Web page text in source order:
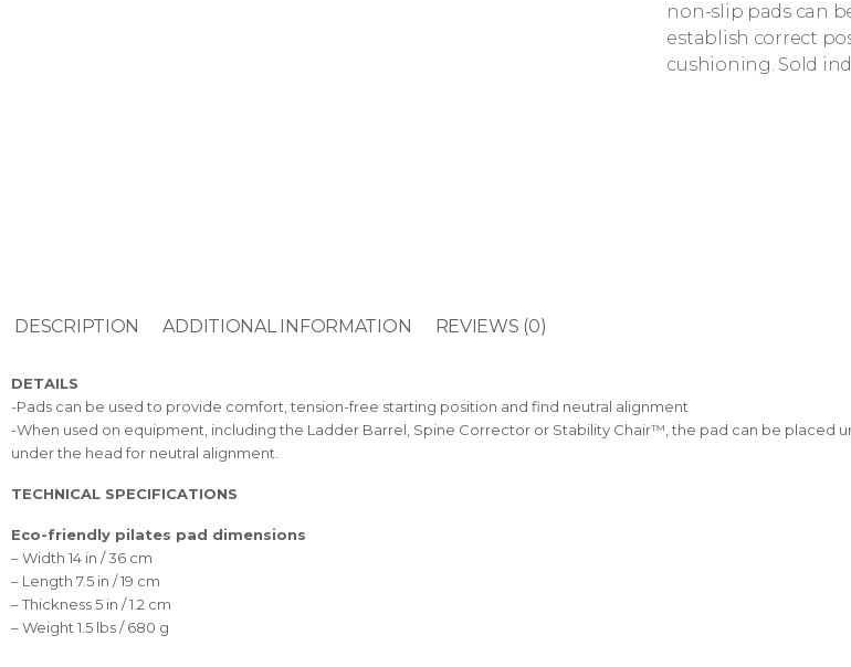
non-slip pads can
establish correct
cushioning. Sold
DESCRIPTION ADDITIONAL INFORMATION REVIEWS (0)
DETAILS
-Pads can be used to provide comfort, tension-free starting position and find neutral alignment
-When used on equipment, including the Ladder Barrel, Spine Corrector or Stability Chair™, the pad can be placed
under the head for neutral alignment.
TECHNICAL SPECIFICATIONS
Eco-friendly pilates pad dimensions
– Width 14 in / 36 cm
– Length 7.5 in / 19 cm
– Thickness 5 in / 1.2 cm
– Weight 1.5 lbs / 680 g